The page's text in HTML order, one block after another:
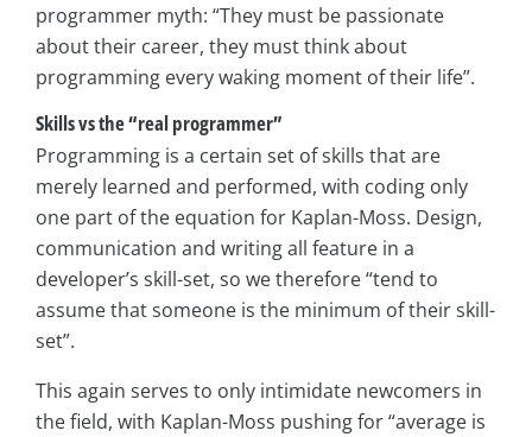
programmer myth: “They must be passionate
about their career, they must think about
programming every waking moment of their life”.
Skills vs the “real programmer”
Programming is a certain set of skills that are
merely learned and performed, with coding only
one part of the equation for Kaplan-Moss. Design,
communication and writing all feature in a
developer’s skill-set, so we therefore “tend to
assume that someone is the minimum of their skill-
set”.
This again serves to only intimidate newcomers in
the field, with Kaplan-Moss pushing for “average is